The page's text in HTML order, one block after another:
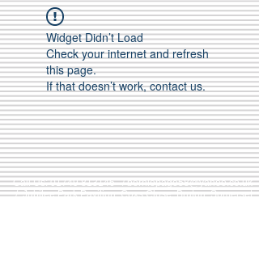
Widget Didn’t Load
Check your internet and refresh
this page.
If that doesn’t work, contact us.
Call Us:01749 813146/berniepage58@yahoo.co.uk
/ Jubilee Park Pavilion, Coxs Close, Bruton, Somerset